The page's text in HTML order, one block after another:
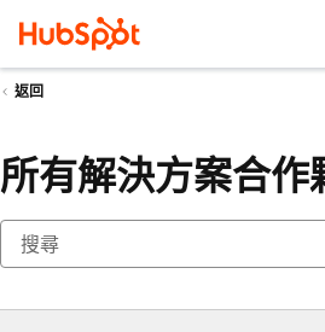
返回
所有解決方案合作